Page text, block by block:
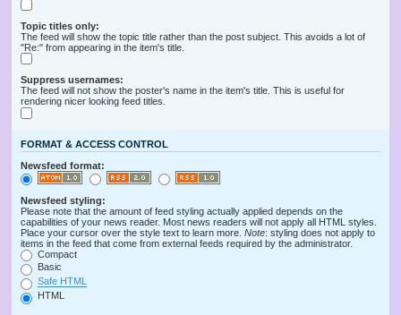
Topic titles only:
The feed will show the topic title rather than the post subject. This avoids a lot of
"Re:" from appearing in the item's title.
Suppress usernames:
The feed will not show the poster's name in the item's title. This is useful for
rendering nicer looking feed titles.
FORMAT & ACCESS CONTROL
Newsfeed format:
Newsfeed styling:
Please note that the amount of feed styling actually applied depends on the
capabilities of your news reader. Most news readers will not apply all HTML styles.
Place your cursor over the style text to learn more. Note: styling does not apply to
items in the feed that come from external feeds required by the administrator.
Compact
Basic
Safe HTML
HTML